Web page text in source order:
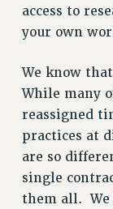
ACADEMIC
IMMIGRANT
SEXUALITY
DEFEND
access to
your own
We know
While many
reassigned
practices at
are so
single
them all. We